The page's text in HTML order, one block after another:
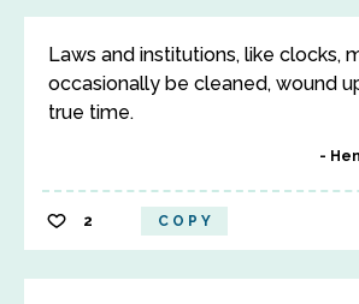
Laws and institutions, like clocks,
occasionally be cleaned, wound
true time.
2 COPY